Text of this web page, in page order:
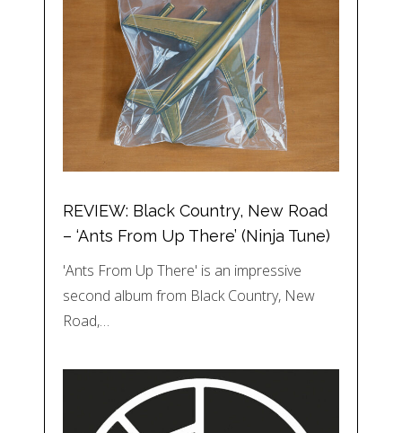
REVIEW: Black Country, New Road
– ‘Ants From Up There’ (Ninja Tune)
'Ants From Up There' is an impressive
second album from Black Country, New
Road,…